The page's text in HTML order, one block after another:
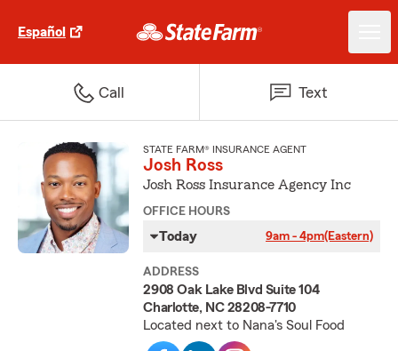
Español
Call Text
STATE FARM® INSURANCE AGENT
Josh Ross
Josh Ross Insurance Agency Inc
OFFICE HOURS
Today 9am - 4pm(Eastern)
ADDRESS
2908 Oak Lake Blvd Suite 104
Charlotte, NC 28208-7710
Located next to Nana's Soul Food